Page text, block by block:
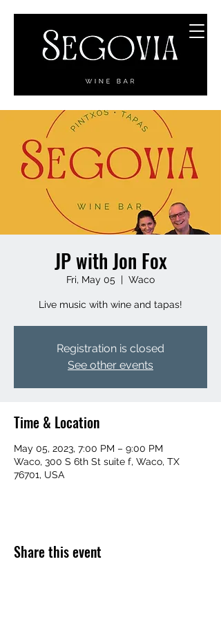
JP with Jon Fox
Fri, May 05
  |
Waco
Live music with wine and tapas!
Registration is closed
See other events
Time & Location
May 05, 2023, 7:00 PM – 9:00 PM
Waco, 300 S 6th St suite f, Waco, TX
76701, USA
Share this event